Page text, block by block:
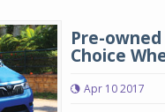
Pre-
Choice
Apr 10 2017